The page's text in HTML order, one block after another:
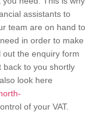
assistants to
team are on hand to
in order to make
the enquiry form
back to you shortly
look here
of your VAT.